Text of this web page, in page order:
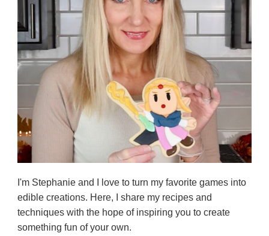
I'm Stephanie and I love to turn my favorite games into
edible creations. Here, I share my recipes and
techniques with the hope of inspiring you to create
something fun of your own.